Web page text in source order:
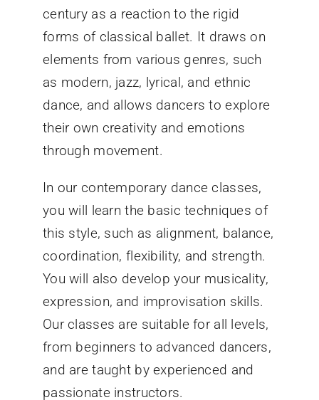
century as a reaction to the rigid
forms of classical ballet. It draws on
elements from various genres, such
as modern, jazz, lyrical, and ethnic
dance, and allows dancers to explore
their own creativity and emotions
through movement.
In our contemporary dance classes,
you will learn the basic techniques of
this style, such as alignment, balance,
coordination, flexibility, and strength.
You will also develop your musicality,
expression, and improvisation skills.
Our classes are suitable for all levels,
from beginners to advanced dancers,
and are taught by experienced and
passionate instructors.